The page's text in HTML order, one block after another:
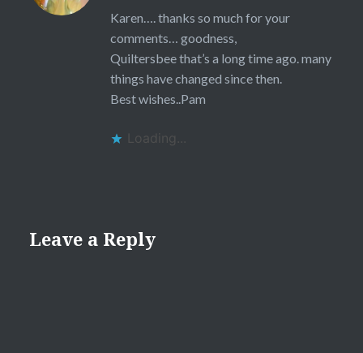
Karen…. thanks so much for your
comments… goodness,
Quiltersbee that’s a long time ago. many
things have changed since then.
Best wishes..Pam
Loading...
Leave a Reply